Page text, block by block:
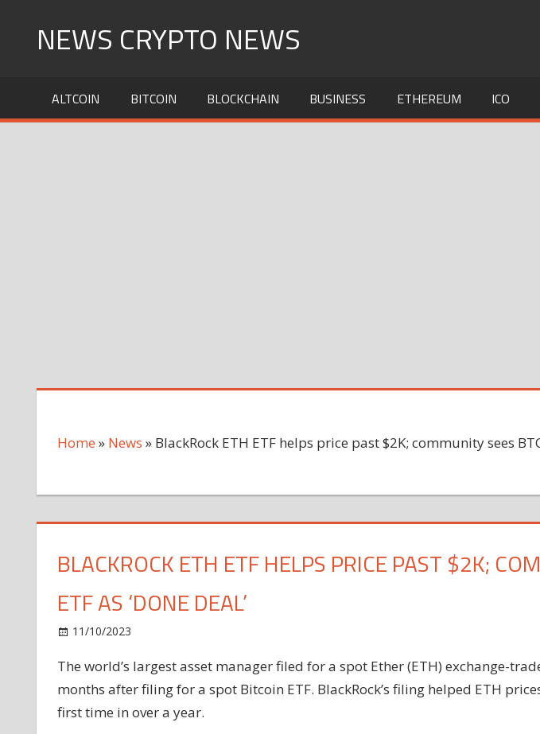
NEWS CRYPTO NEWS
ALTCOIN BITCOIN BLOCKCHAIN BUSINESS ETHEREUM ICO
Home » News » BlackRock ETH ETF helps price past $2K; community sees
BLACKROCK ETH ETF HELPS PRICE PAST $2K;
ETF AS ‘DONE DEAL’
11/10/2023
ETH
ETF
The world’s largest asset manager filed for a spot Ether (ETH) exchange-
months after filing for a spot Bitcoin ETF. BlackRock’s filing helped ETH
first time in over a year.